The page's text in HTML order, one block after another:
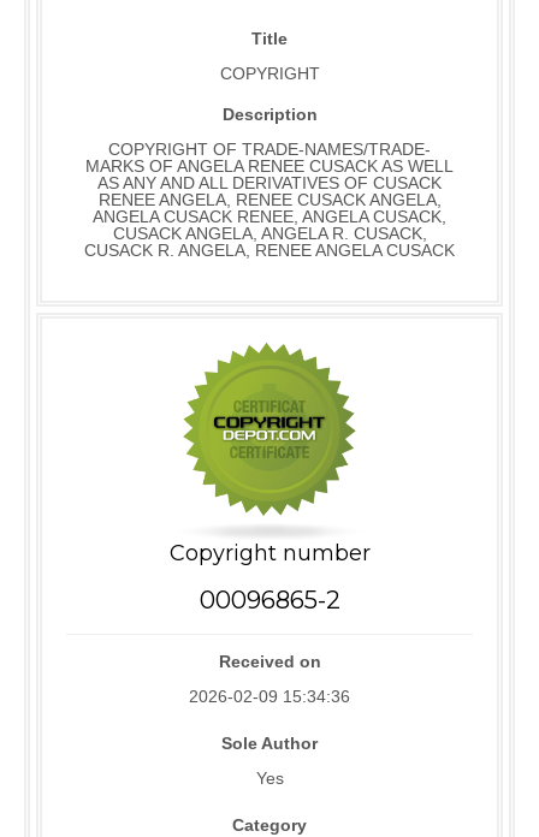
Title
COPYRIGHT
Description
COPYRIGHT OF TRADE-NAMES/TRADE-
MARKS OF ANGELA RENEE CUSACK AS WELL
AS ANY AND ALL DERIVATIVES OF CUSACK
RENEE ANGELA, RENEE CUSACK ANGELA,
ANGELA CUSACK RENEE, ANGELA CUSACK,
CUSACK ANGELA, ANGELA R. CUSACK,
CUSACK R. ANGELA, RENEE ANGELA CUSACK
Copyright number
00096865-2
Received on
2026-02-09 15:34:36
Sole Author
Yes
Category